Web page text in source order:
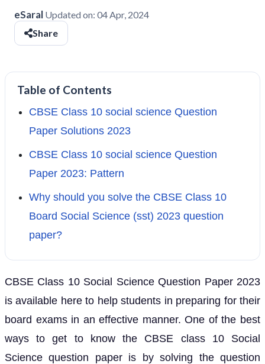
eSaral Updated on: 04 Apr, 2024
Share
Table of Contents
CBSE Class 10 social science Question
Paper Solutions 2023
CBSE Class 10 social science Question
Paper 2023: Pattern
Why should you solve the CBSE Class 10
Board Social Science (sst) 2023 question
paper?
CBSE Class 10 Social Science Question Paper 2023
is available here to help students in preparing for their
board exams in an effective manner. One of the best
ways to get to know the CBSE class 10 Social
Science question paper is by solving the question